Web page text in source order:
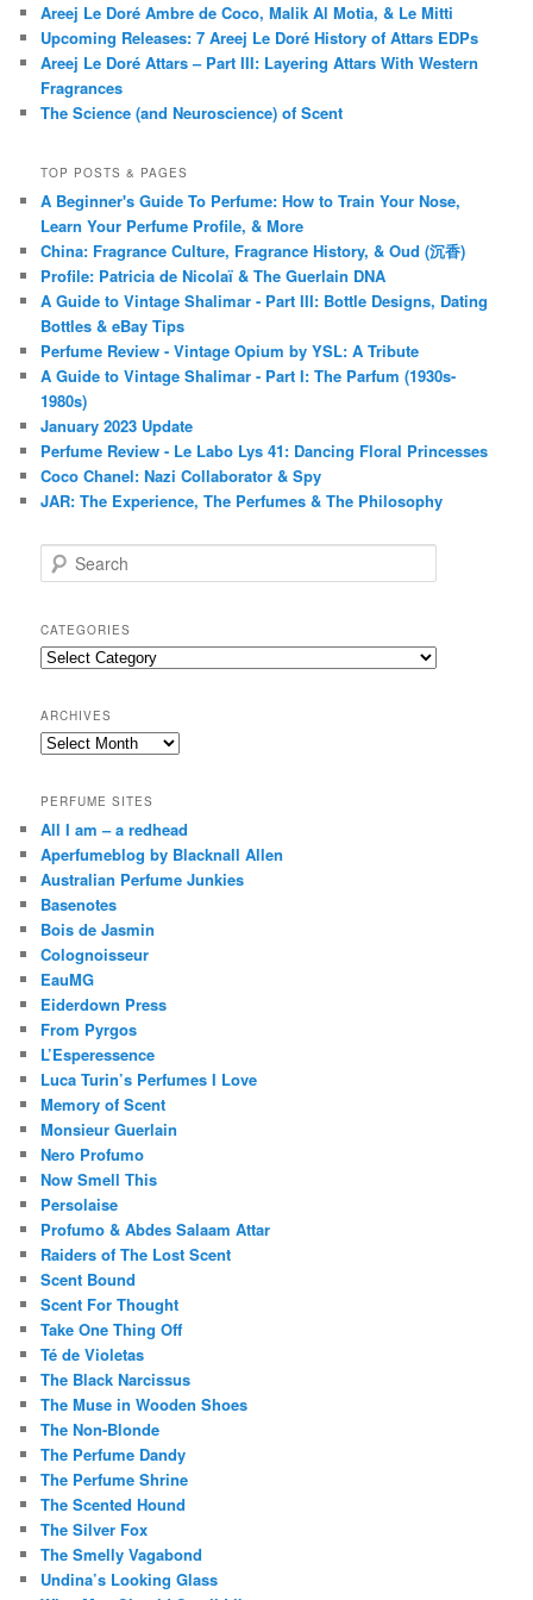
Areej Le Doré Ambre de Coco, Malik Al Motia, & Le Mitti
Upcoming Releases: 7 Areej Le Doré History of Attars EDPs
Areej Le Doré Attars – Part III: Layering Attars With Western
Fragrances
The Science (and Neuroscience) of Scent
TOP POSTS & PAGES
A Beginner's Guide To Perfume: How to Train Your Nose,
Learn Your Perfume Profile, & More
China: Fragrance Culture, Fragrance History, & Oud (沉香)
Profile: Patricia de Nicolaï & The Guerlain DNA
A Guide to Vintage Shalimar - Part III: Bottle Designs, Dating
Bottles & eBay Tips
Perfume Review - Vintage Opium by YSL: A Tribute
A Guide to Vintage Shalimar - Part I: The Parfum (1930s-
1980s)
January 2023 Update
Perfume Review - Le Labo Lys 41: Dancing Floral Princesses
Coco Chanel: Nazi Collaborator & Spy
JAR: The Experience, The Perfumes & The Philosophy
e
r
c
h
CATEGORIES
Categories
ARCHIVES
Archives
PERFUME SITES
All I am – a redhead
Aperfumeblog by Blacknall Allen
Australian Perfume Junkies
Basenotes
Bois de Jasmin
Colognoisseur
EauMG
Eiderdown Press
From Pyrgos
L’Esperessence
Luca Turin’s Perfumes I Love
Memory of Scent
Monsieur Guerlain
Nero Profumo
Now Smell This
Persolaise
Profumo & Abdes Salaam Attar
Raiders of The Lost Scent
Scent Bound
Scent For Thought
Take One Thing Off
Té de Violetas
The Black Narcissus
The Muse in Wooden Shoes
The Non-Blonde
The Perfume Dandy
The Perfume Shrine
The Scented Hound
The Silver Fox
The Smelly Vagabond
Undina’s Looking Glass